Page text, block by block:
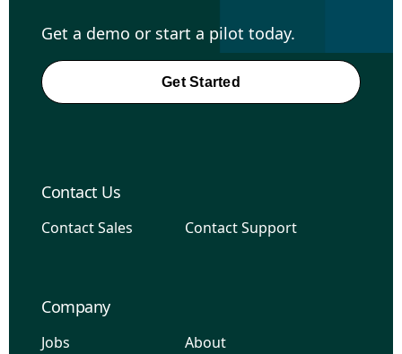
Get a demo or start a pilot today.
Get Started
Contact Us
Contact Sales Contact Support
Company
Jobs
About